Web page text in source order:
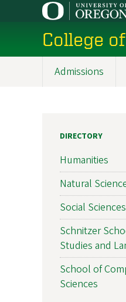
content
College
Admissions
DIRECTORY
Humanities
Natural
Social Sciences
Schnitzer
Studies and
School of
Sciences